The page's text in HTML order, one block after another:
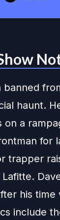
haunt.
on a
trapper
his
include